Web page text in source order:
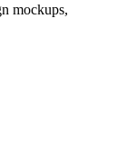
mockups,